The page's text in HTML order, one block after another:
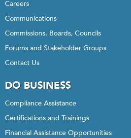
Careers
Communications
Commissions, Boards, Councils
Forums and Stakeholder Groups
Contact Us
DO BUSINESS
Compliance Assistance
Certifications and Trainings
Financial Assistance Opportunities